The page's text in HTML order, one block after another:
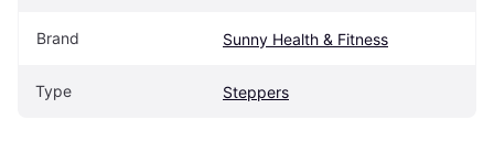
Brand Sunny Health & Fitness
Type Steppers